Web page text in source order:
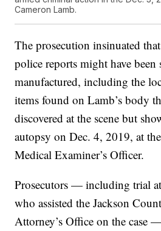
Cameron Lamb.
The prosecution insinuated
police reports might have been
manufactured, including the
items found on Lamb’s body
discovered at the scene but
autopsy on Dec. 4, 2019, at
Medical Examiner’s Officer.
Prosecutors — including trial
who assisted the Jackson
Attorney’s Office on the case